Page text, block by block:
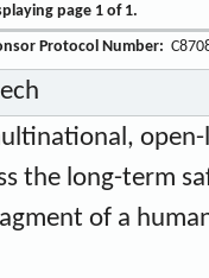
page 1 of 1.
Protocol Number:
the long-term
of a